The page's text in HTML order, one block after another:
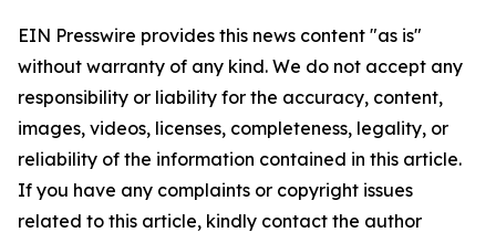
EIN Presswire provides this news content "as is"
without warranty of any kind. We do not accept any
responsibility or liability for the accuracy, content,
images, videos, licenses, completeness, legality, or
reliability of the information contained in this article.
If you have any complaints or copyright issues
related to this article, kindly contact the author